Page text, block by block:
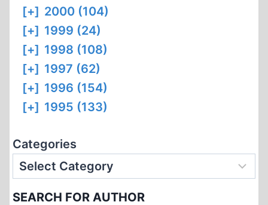
[+] 2000 (104)
[+] 1999 (24)
[+] 1998 (108)
[+] 1997 (62)
[+] 1996 (154)
[+] 1995 (133)
Categories
SEARCH FOR AUTHOR